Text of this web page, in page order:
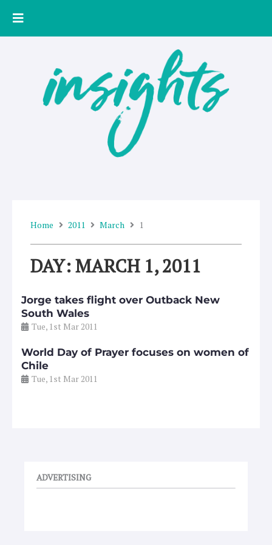
Home 2011 March 1
DAY: MARCH 1, 2011
Jorge takes flight over Outback New
South Wales
Tue, 1st Mar 2011
World Day of Prayer focuses on women of
Chile
Tue, 1st Mar 2011
ADVERTISING